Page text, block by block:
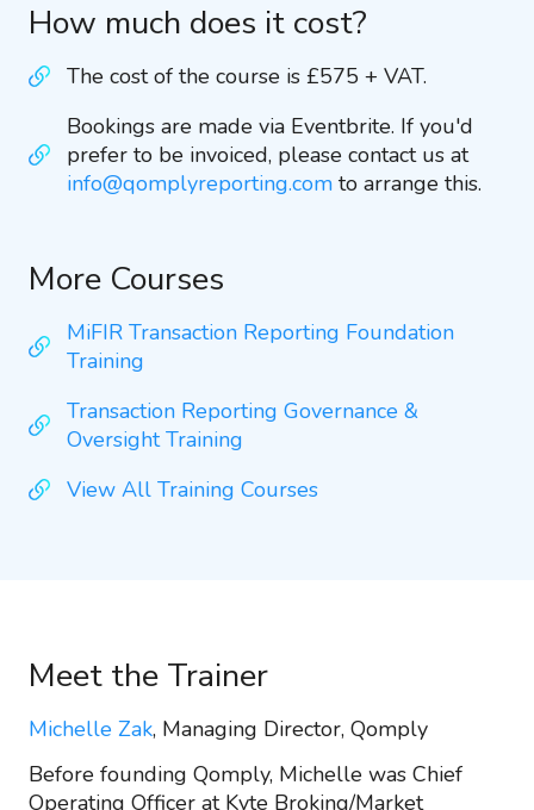
How much does it cost?
The cost of the course is £575 + VAT.
Bookings are made via Eventbrite. If you'd
prefer to be invoiced, please contact us at
info@qomplyreporting.comto arrange this.
More Courses
MiFIR Transaction Reporting Foundation
Training
Transaction Reporting Governance &
Oversight Training
View All Training Courses
Meet the Trainer
Michelle Zak, Managing Director, Qomply
Before founding Qomply, Michelle was Chief
Operating Officer at Kyte Broking/Market